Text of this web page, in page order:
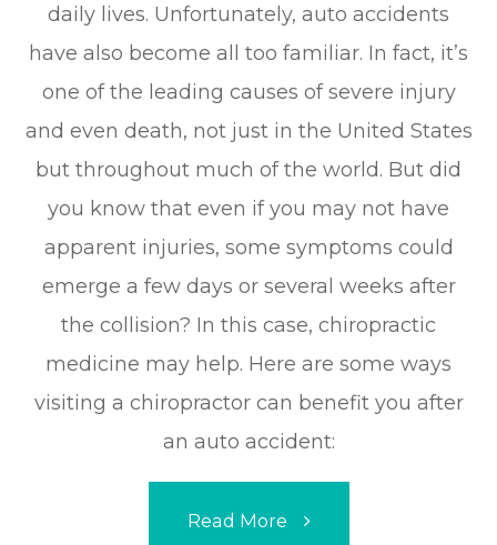
daily lives. Unfortunately, auto accidents
have also become all too familiar. In fact, it’s
one of the leading causes of severe injury
and even death, not just in the United States
but throughout much of the world. But did
you know that even if you may not have
apparent injuries, some symptoms could
emerge a few days or several weeks after
the collision? In this case, chiropractic
medicine may help. Here are some ways
visiting a chiropractor can benefit you after
an auto accident:
Read More